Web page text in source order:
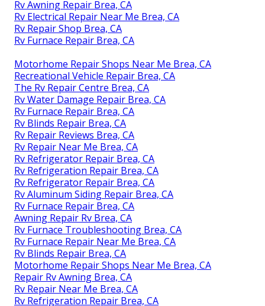
Rv Awning Repair Brea, CA
Rv Electrical Repair Near Me Brea, CA
Rv Repair Shop Brea, CA
Rv Furnace Repair Brea, CA
Motorhome Repair Shops Near Me Brea, CA
Recreational Vehicle Repair Brea, CA
The Rv Repair Centre Brea, CA
Rv Water Damage Repair Brea, CA
Rv Furnace Repair Brea, CA
Rv Blinds Repair Brea, CA
Rv Repair Reviews Brea, CA
Rv Repair Near Me Brea, CA
Rv Refrigerator Repair Brea, CA
Rv Refrigeration Repair Brea, CA
Rv Refrigerator Repair Brea, CA
Rv Aluminum Siding Repair Brea, CA
Rv Furnace Repair Brea, CA
Awning Repair Rv Brea, CA
Rv Furnace Troubleshooting Brea, CA
Rv Furnace Repair Near Me Brea, CA
Rv Blinds Repair Brea, CA
Motorhome Repair Shops Near Me Brea, CA
Repair Rv Awning Brea, CA
Rv Repair Near Me Brea, CA
Rv Refrigeration Repair Brea, CA